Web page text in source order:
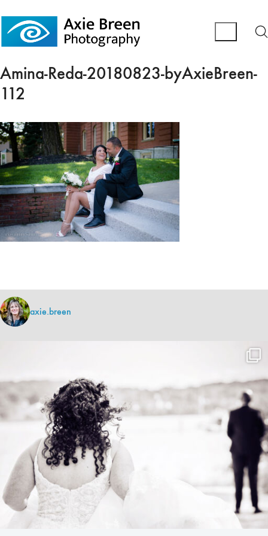
Amina-Reda-20180823-byAxieBreen-
112
axie.breen